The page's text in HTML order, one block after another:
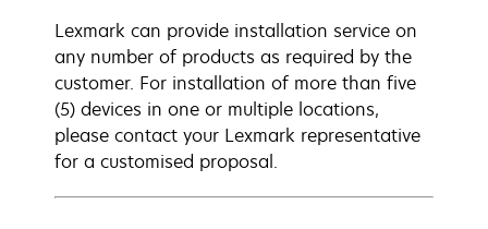
Lexmark can provide installation service on
any number of products as required by the
customer. For installation of more than five
(5) devices in one or multiple locations,
please contact your Lexmark representative
for a customised proposal.